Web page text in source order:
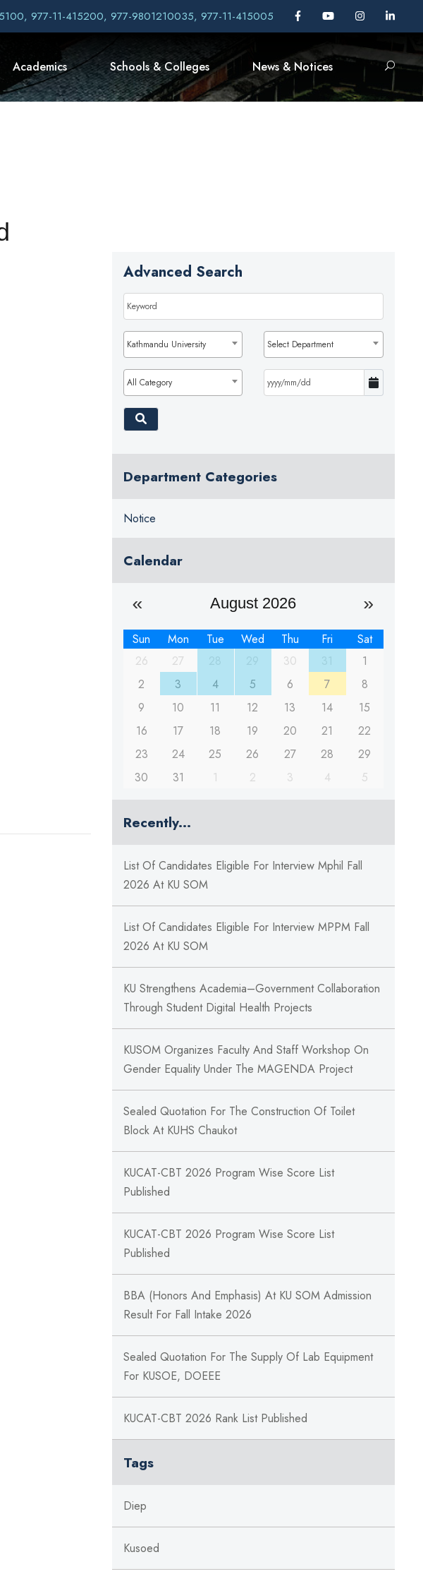
977-11-415200, 977-9801210035, 977-11-415005
Academics Schools & Colleges News & Notices
Advanced Search
Kathmandu University Select Department
All Category
Department Categories
Notice
Calendar
August 2026
Sun Mon Tue Wed Thu Fri
Sat
26
27 30
1
2
3 4 5 6 7
8
9
10 11 12 13 14
15
16
17 18 19 20 21
22
23
24 25 26 27 28
29
30
31 1 2 3 4 5
Recently...
List Of Candidates Eligible For Interview Mphil Fall
2026 At KU SOM
List Of Candidates Eligible For Interview MPPM Fall
2026 At KU SOM
KU Strengthens Academia–Government Collaboration
Through Student Digital Health Projects
KUSOM Organizes Faculty And Staff Workshop On
Gender Equality Under The MAGENDA Project
Sealed Quotation For The Construction Of Toilet
Block At KUHS Chaukot
KUCAT-CBT 2026 Program Wise Score List
Published
KUCAT-CBT 2026 Program Wise Score List
Published
BBA (Honors And Emphasis) At KU SOM Admission
Result For Fall Intake 2026
Sealed Quotation For The Supply Of Lab Equipment
For KUSOE, DOEEE
KUCAT-CBT 2026 Rank List Published
Tags
Diep
Kusoed